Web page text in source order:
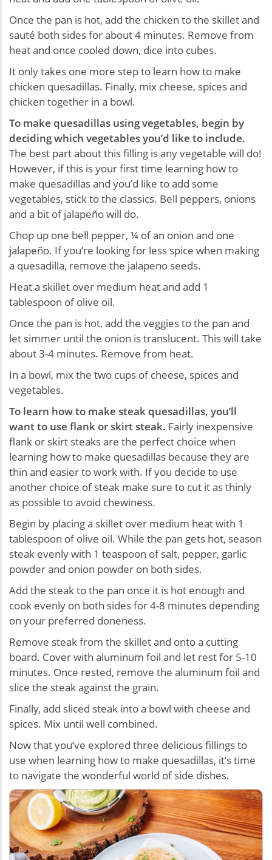
Once the pan is hot, add the chicken to the skillet and
sauté both sides for about 4 minutes. Remove from
heat and once cooled down, dice into cubes.
It only takes one more step to learn how to make
chicken quesadillas. Finally, mix cheese, spices and
chicken together in a bowl.
To make quesadillas using vegetables, begin by
deciding which vegetables you’d like to include.
The best part about this filling is any vegetable will do!
However, if this is your first time learning how to
make quesadillas and you’d like to add some
vegetables, stick to the classics. Bell peppers, onions
and a bit of jalapeño will do.
Chop up one bell pepper, ¼ of an onion and one
jalapeño. If you’re looking for less spice when making
a quesadilla, remove the jalapeno seeds.
Heat a skillet over medium heat and add 1
tablespoon of olive oil.
Once the pan is hot, add the veggies to the pan and
let simmer until the onion is translucent. This will take
about 3-4 minutes. Remove from heat.
In a bowl, mix the two cups of cheese, spices and
vegetables.
To learn how to make steak quesadillas, you’ll
want to use flank or skirt steak. Fairly inexpensive
flank or skirt steaks are the perfect choice when
learning how to make quesadillas because they are
thin and easier to work with. If you decide to use
another choice of steak make sure to cut it as thinly
as possible to avoid chewiness.
Begin by placing a skillet over medium heat with 1
tablespoon of olive oil. While the pan gets hot, season
steak evenly with 1 teaspoon of salt, pepper, garlic
powder and onion powder on both sides.
Add the steak to the pan once it is hot enough and
cook evenly on both sides for 4-8 minutes depending
on your preferred doneness.
Remove steak from the skillet and onto a cutting
board. Cover with aluminum foil and let rest for 5-10
minutes. Once rested, remove the aluminum foil and
slice the steak against the grain.
Finally, add sliced steak into a bowl with cheese and
spices. Mix until well combined.
Now that you’ve explored three delicious fillings to
use when learning how to make quesadillas, it’s time
to navigate the wonderful world of side dishes.